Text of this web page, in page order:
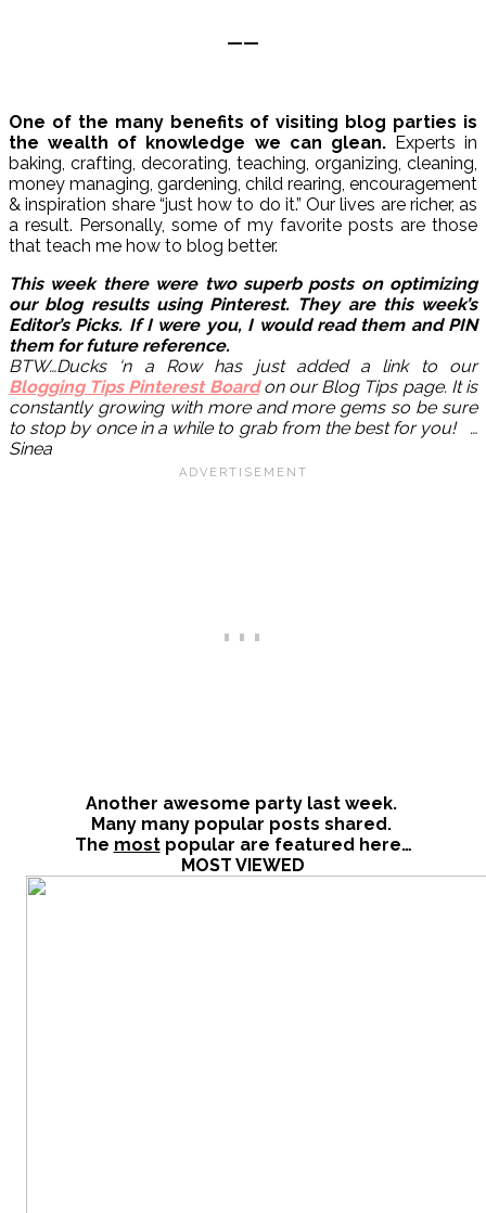
——
One of the many benefits of visiting blog parties is
the wealth of knowledge we can glean.Experts in
baking, crafting, decorating, teaching, organizing, cleaning,
money managing, gardening, child rearing, encouragement
& inspiration share “just how to do it.” Our lives are richer, as
a result. Personally, some of my favorite posts are those
that teach me how to blog better.
This week there were two superb posts on optimizing
our blog results using Pinterest. They are this week’s
Editor’s Picks. If I were you, I would read them and PIN
them for future reference.
BTW…Ducks ‘n a Row has just added a link to our
Blogging Tips Pinterest Board on our Blog Tips page. It is
constantly growing with more and more gems so be sure
to stop by once in a while to grab from the best for you! …
Sinea
Another awesome party last week.
Many many popular posts shared.
The mostpopular are featured here…
MOST VIEWED